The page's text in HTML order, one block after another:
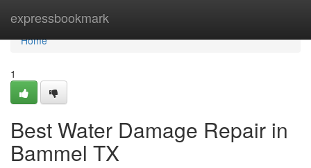
expressbookmark
Home
Home
1
Best Water Damage Repair in
Bammel TX